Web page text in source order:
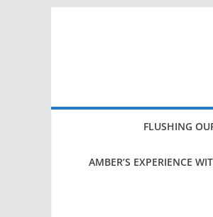
FLUSHING
AMBER’S EXPERIENCE